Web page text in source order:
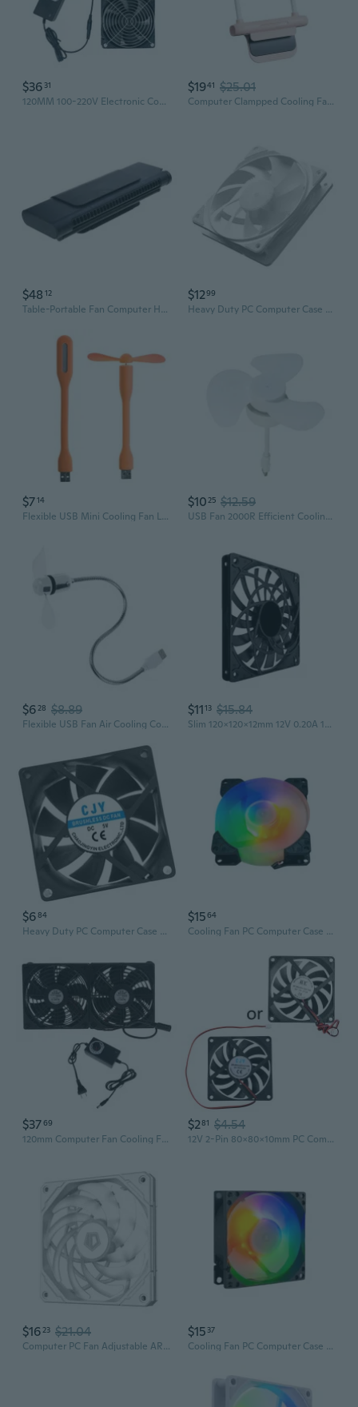
$36 31
120MM 100-220V Electronic Cooling Fan with Speed Switcher Computer Electronic Brushless Fan Home Networking Equipment
$1941 $25.01
Computer Clampped Cooling Fan 3 Speed Adjustable Low Noise Operation Cooler
$48 12
Table-Portable Fan Computer Hanging-Screen Personal-Adjustable Misting Air Quiet Small Cool Mist
$1299
Heavy Duty PC Computer Case Fan PWM 120mm Fan CPU Fan Cooling Fan Cooling Radiator Fan Heat Dissipation 12V 1200RPM
$714
Flexible USB Mini Cooling Fan LED Lamps Cooler For Phone Notebook Computer
$1025 $12.59
USB Fan 2000R Efficient Cooling Fan for Phone Computer Desk Cooling Solution
$6 28 $8.89
Flexible USB Fan Air Cooling Cooler For Laptop Desktop PC Computer USB Charger
$1113 $15.84
Slim 120x120x12mm 12V 0.20A 1400RPM Computer Cooling Fan with High Airflow and Low Noise Level
$684
Heavy Duty PC Computer Case Fan 70mm Fan CPU Cooling Cooling Fan Cooling
$1564
Cooling Fan PC Computer Case 12V Quiet Cooling Fan ARGB 5V 3Pin For PC Case
$3769
120mm Computer Fan Cooling Fan High Airflow for DIY Projects and Workstations
$281 $4.54
12V 2-Pin 80x80x10mm PC Computer CPU System Heatsink Brushless Cooling Fan 8010 MON
$1623 $21.04
Computer PC Fan Adjustable ARGB Cooling Fan 120mm Silent Control Computer Cooling ARGB for Case Fans 4Pin PWM 5V 3Pin RAF
$15 37
Cooling Fan PC Computer Case 12V Quiet Cooling Fan ARGB 5V 3Pin For PC Case